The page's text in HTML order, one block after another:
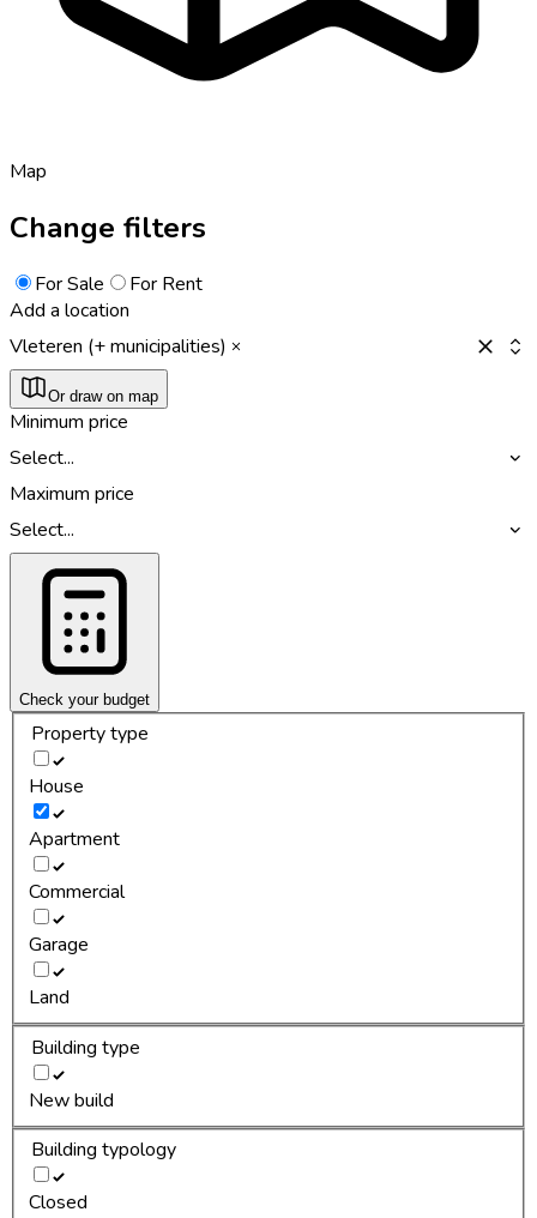
Map
Change filters
For Sale
For Rent
Add a location
Vleteren (+ municipalities)
Or draw on map
Minimum price
Select...
Maximum price
Select...
Check your budget
Property type
House
Apartment
Commercial
Garage
Land
Building type
New build
Building typology
Closed